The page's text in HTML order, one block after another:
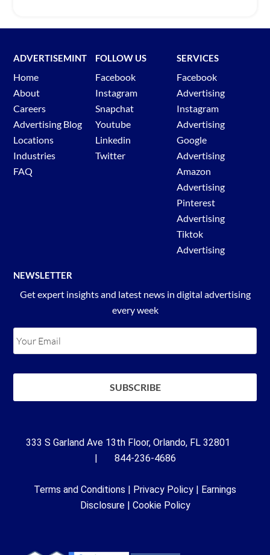
ADVERTISEMINT
Home
About
Careers
Advertising Blog
Locations
Industries
FAQ
FOLLOW US
Facebook
Instagram
Snapchat
Youtube
Linkedin
Twitter
SERVICES
Facebook
Advertising
Instagram
Advertising
Google
Advertising
Amazon
Advertising
Pinterest
Advertising
Tiktok
Advertising
NEWSLETTER
Get expert insights and latest news in digital advertising
every week
333 S Garland Ave 13th Floor, Orlando, FL 32801
| 844-236-4686
Terms and Conditions | Privacy Policy | Earnings
Disclosure| Cookie Policy